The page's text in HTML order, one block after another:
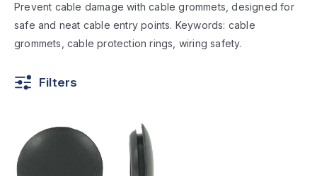
Prevent cable damage with cable grommets, designed for
safe and neat cable entry points. Keywords: cable
grommets, cable protection rings, wiring safety.
Filters